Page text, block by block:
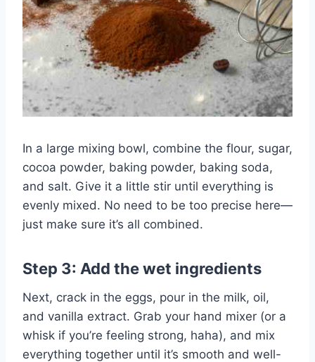
In a large mixing bowl, combine the flour, sugar,
cocoa powder, baking powder, baking soda,
and salt. Give it a little stir until everything is
evenly mixed. No need to be too precise here—
just make sure it’s all combined.
Step 3: Add the wet ingredients
Next, crack in the eggs, pour in the milk, oil,
and vanilla extract. Grab your hand mixer (or a
whisk if you’re feeling strong, haha), and mix
everything together until it’s smooth and well-